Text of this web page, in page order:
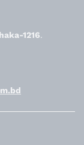
1216.